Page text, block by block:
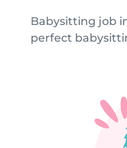
Babysitting job
perfect